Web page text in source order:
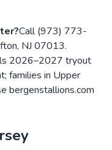
Call (973) 773-
NJ 07013.
2026–2027 tryout
families in Upper
bergenstallions.com